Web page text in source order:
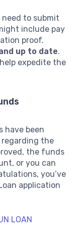
to submit
include pay
proof.
up to date.
expedite the
have been
regarding the
the funds
or you can
you’ve
application
LOAN